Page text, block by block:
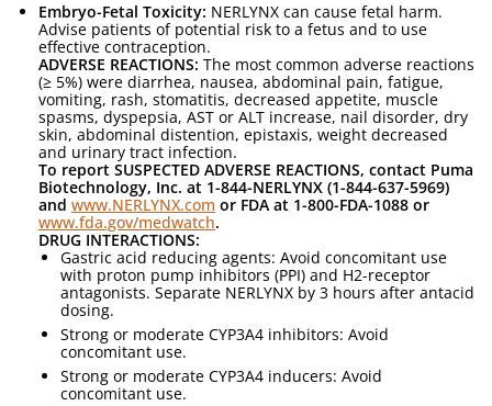
Embryo-Fetal Toxicity: NERLYNX can cause fetal harm.
Advise patients of potential risk to a fetus and to use
effective contraception.
ADVERSE REACTIONS: The most common adverse reactions
(≥ 5%) were diarrhea, nausea, abdominal pain, fatigue,
vomiting, rash, stomatitis, decreased appetite, muscle
spasms, dyspepsia, AST or ALT increase, nail disorder, dry
skin, abdominal distention, epistaxis, weight decreased
and urinary tract infection.
To report SUSPECTED ADVERSE REACTIONS, contact Puma
Biotechnology, Inc. at 1-844-NERLYNX (1-844-637-5969)
and www.NERLYNX.com or FDA at 1-800-FDA-1088 or
www.fda.gov/medwatch.
DRUG INTERACTIONS:
Gastric acid reducing agents: Avoid concomitant use
with proton pump inhibitors (PPI) and H2-receptor
antagonists. Separate NERLYNX by 3 hours after antacid
dosing.
Strong or moderate CYP3A4 inhibitors: Avoid
concomitant use.
Strong or moderate CYP3A4 inducers: Avoid
concomitant use.